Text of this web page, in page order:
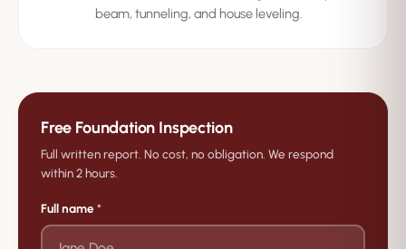
beam, tunneling, and house leveling.
Free Foundation Inspection
Full written report. No cost, no obligation. We respond
within 2 hours.
Full name*